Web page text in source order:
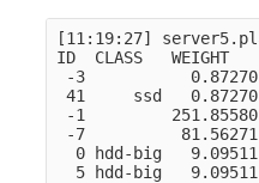
[11:19:27]
ID  CLASS   WEIGHT
-3
41     ssd
-1
-7
0 hdd-big
5 hdd-big